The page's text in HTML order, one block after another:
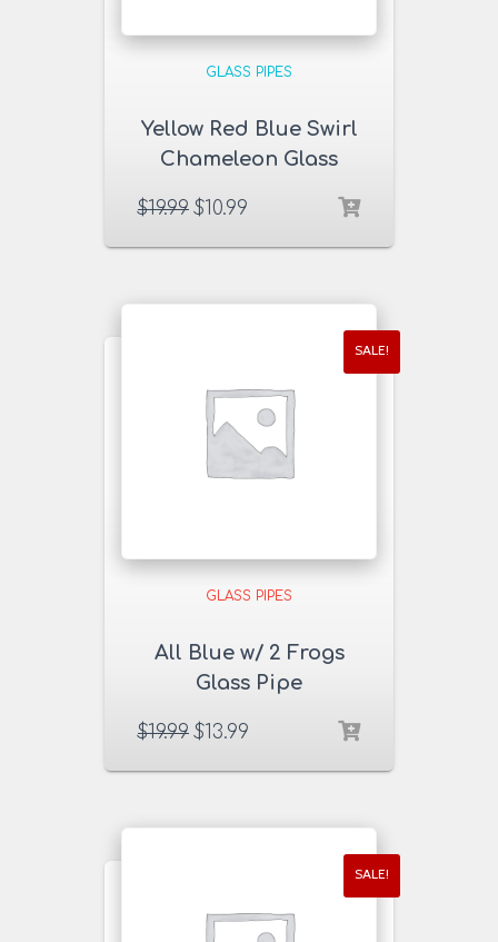
GLASS PIPES
Yellow Red Blue Swirl
Chameleon Glass
$19.99 $10.99
SALE!
GLASS PIPES
All Blue w/ 2 Frogs
Glass Pipe
$19.99 $13.99
SALE!